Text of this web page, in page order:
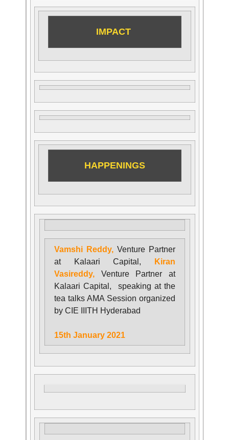
IMPACT
HAPPENINGS
Vamshi Reddy, Venture Partner
at Kalaari Capital,
Kiran
Vasireddy, Venture Partner at
Kalaari Capital, speaking at the
tea talks AMA Session organized
by CIE IIITH Hyderabad
15th January 2021